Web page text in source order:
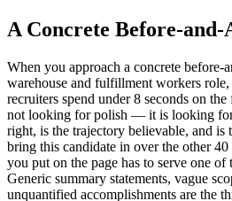
A Concrete Before-
When you approach a concrete before-
warehouse and fulfillment workers
recruiters spend under 8 seconds on
not looking for polish — it is looking for
right, is the trajectory believable, and is
bring this candidate in over the other
you put on the page has to serve one of
Generic summary statements, vague
unquantified accomplishments are the